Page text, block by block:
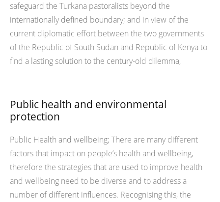
safeguard the Turkana pastoralists beyond the
internationally defined boundary; and in view of the
current diplomatic effort between the two governments
of the Republic of South Sudan and Republic of Kenya to
find a lasting solution to the century-old dilemma,
Public health and environmental
protection
Public Health and wellbeing; There are many different
factors that impact on people’s health and wellbeing,
therefore the strategies that are used to improve health
and wellbeing need to be diverse and to address a
number of different influences. Recognising this, the